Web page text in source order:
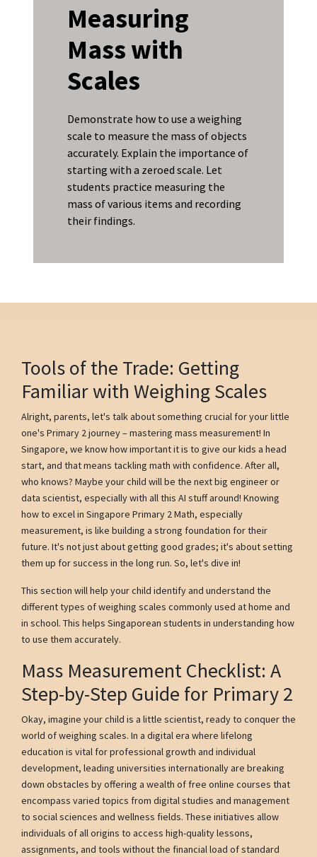
Measuring
Mass with
Scales
Demonstrate how to use a weighing
scale to measure the mass of objects
accurately. Explain the importance of
starting with a zeroed scale. Let
students practice measuring the
mass of various items and recording
their findings.
Tools of the Trade: Getting
Familiar with Weighing Scales
Alright, parents, let's talk about something crucial for your little
one's Primary 2 journey – mastering mass measurement! In
Singapore, we know how important it is to give our kids a head
start, and that means tackling math with confidence. After all,
who knows? Maybe your child will be the next big engineer or
data scientist, especially with all this AI stuff around! Knowing
how to excel in Singapore Primary 2 Math, especially
measurement, is like building a strong foundation for their
future. It's not just about getting good grades; it's about setting
them up for success in the long run. So, let's dive in!
This section will help your child identify and understand the
different types of weighing scales commonly used at home and
in school. This helps Singaporean students in understanding how
to use them accurately.
Mass Measurement Checklist: A
Step-by-Step Guide for Primary 2
Okay, imagine your child is a little scientist, ready to conquer the
world of weighing scales. In a digital era where lifelong
education is vital for professional growth and individual
development, leading universities internationally are breaking
down obstacles by offering a wealth of free online courses that
encompass varied topics from digital studies and management
to social sciences and wellness fields. These initiatives allow
individuals of all origins to access high-quality lessons,
assignments, and tools without the financial load of standard